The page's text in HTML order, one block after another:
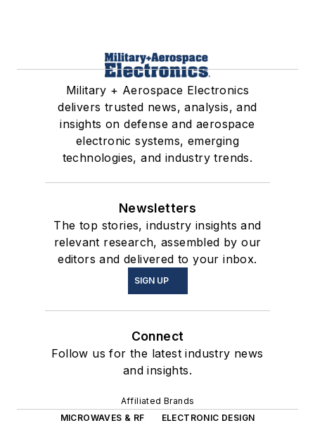
Military + Aerospace Electronics
delivers trusted news, analysis, and
insights on defense and aerospace
electronic systems, emerging
technologies, and industry trends.
Newsletters
The top stories, industry insights and
relevant research, assembled by our
editors and delivered to your inbox.
SIGN UP
Connect
Follow us for the latest industry news
and insights.
Affiliated Brands
MICROWAVES & RF
ELECTRONIC DESIGN